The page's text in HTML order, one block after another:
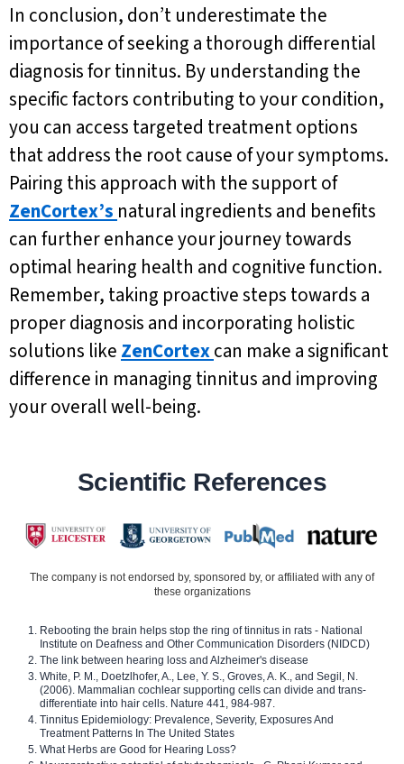
In conclusion, don’t underestimate the
importance of seeking a thorough differential
diagnosis for tinnitus. By understanding the
specific factors contributing to your condition,
you can access targeted treatment options
that address the root cause of your symptoms.
Pairing this approach with the support of
ZenCortex’s natural ingredients and benefits
can further enhance your journey towards
optimal hearing health and cognitive function.
Remember, taking proactive steps towards a
proper diagnosis and incorporating holistic
solutions like ZenCortexcan make a significant
difference in managing tinnitus and improving
your overall well-being.
Scientific References
The company is not endorsed by, sponsored by, or affiliated with any of
these organizations
Rebooting the brain helps stop the ring of tinnitus in rats - National
Institute on Deafness and Other Communication Disorders (NIDCD)
The link between hearing loss and Alzheimer's disease
White, P. M., Doetzlhofer, A., Lee, Y. S., Groves, A. K., and Segil, N.
(2006). Mammalian cochlear supporting cells can divide and trans-
differentiate into hair cells. Nature 441, 984-987.
Tinnitus Epidemiology: Prevalence, Severity, Exposures And
Treatment Patterns In The United States
What Herbs are Good for Hearing Loss?